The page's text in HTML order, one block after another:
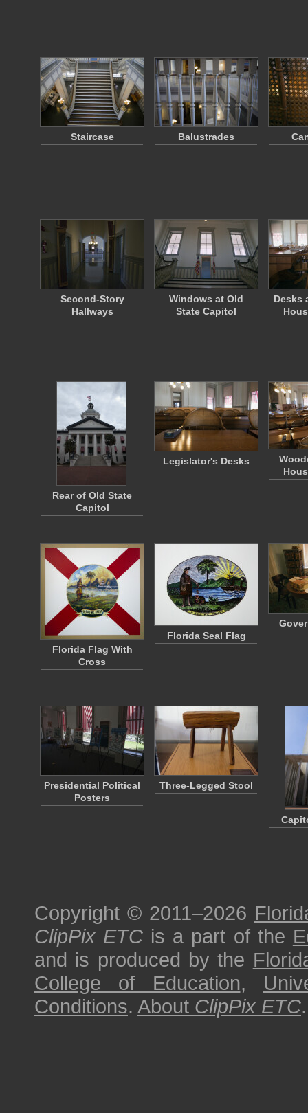
Staircase Balustrades
Second-Story
Hallways
Windows at Old
State Capitol
Desks
Rear of Old State
Capitol
Legislator's Desks
Florida Flag With
Cross
Florida Seal Flag
Presidential Political
Posters
Three-Legged Stool
Copyright © 2011–2026
ClipPix ETC is a part of the
and is produced by the
College of Education,
Conditions. About ClipPix ETC.